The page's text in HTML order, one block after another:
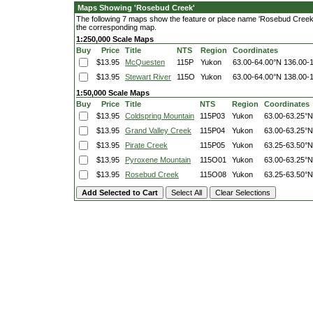
Maps Showing 'Rosebud Creek'
The following 7 maps show the feature or place name 'Rosebud
the corresponding map.
1:250,000 Scale Maps
Buy
Price Title NTS Region
Coordinates
$13.95
McQuesten 115P Yukon 63.00-64.00°N 136.00-
$13.95
Stewart River 115O Yukon 63.00-64.00°N 138.00-
1:50,000 Scale Maps
Buy
Price Title NTS Region
Coordinates
$13.95
Coldspring Mountain 115P03 Yukon
63.00-63.25°N
$13.95
Grand Valley Creek 115P04 Yukon
63.00-63.25°N
$13.95
Pirate Creek 115P05 Yukon
63.25-63.50°N
$13.95
Pyroxene Mountain 115O01 Yukon
63.00-63.25°N
$13.95
Rosebud Creek 115O08 Yukon 63.25-63.50°N